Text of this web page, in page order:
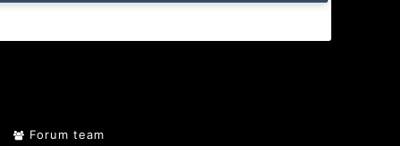
Forum team